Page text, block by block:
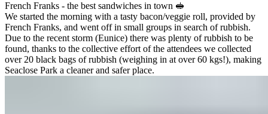
French Franks - the best sandwiches in town 🥪
We started the morning with a tasty bacon/veggie roll, provided by
French Franks, and went off in small groups in search of rubbish.
Due to the recent storm (Eunice) there was plenty of rubbish to be
found, thanks to the collective effort of the attendees we collected
over 20 black bags of rubbish (weighing in at over 60 kgs!), making
Seaclose Park a cleaner and safer place.